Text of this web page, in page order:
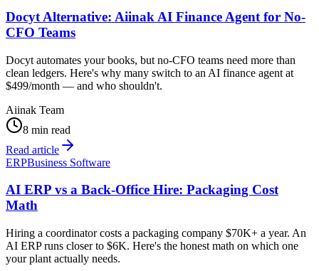
Docyt Alternative: Aiinak AI Finance Agent for No-
CFO Teams
Docyt automates your books, but no-CFO teams need more than
clean ledgers. Here's why many switch to an AI finance agent at
$499/month — and who shouldn't.
Aiinak Team
8 min read
Read article
ERPBusiness Software
AI ERP vs a Back-Office Hire: Packaging Cost
Math
Hiring a coordinator costs a packaging company $70K+ a year. An
AI ERP runs closer to $6K. Here's the honest math on which one
your plant actually needs.